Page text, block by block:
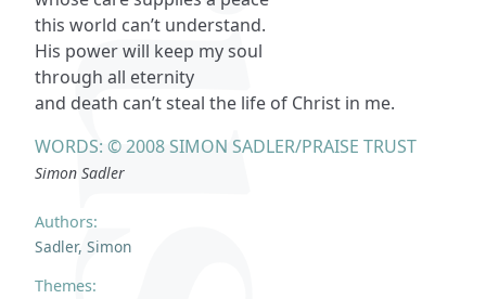
Authors:
Sadler, Simon
Themes:
this world can’t understand.
His power will keep my soul
through all eternity
and death can’t steal the life of Christ in me.
WORDS: © 2008 SIMON SADLER/PRAISE TRUST
Simon Sadler